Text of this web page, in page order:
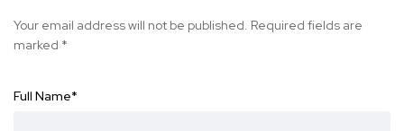
Your email address will not be published. Required fields are
marked *
Full Name*